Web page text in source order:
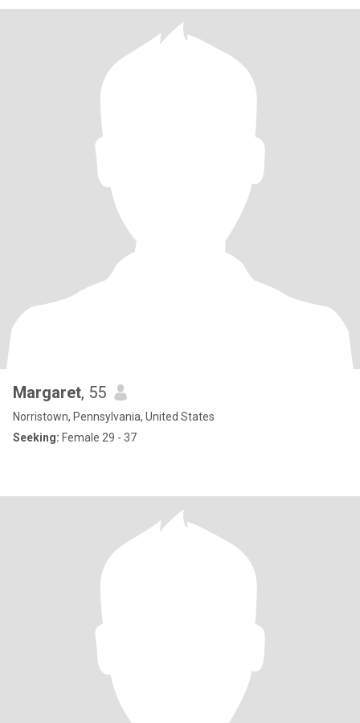
Margaret, 55
Norristown, Pennsylvania, United States
Seeking: Female 29 - 37